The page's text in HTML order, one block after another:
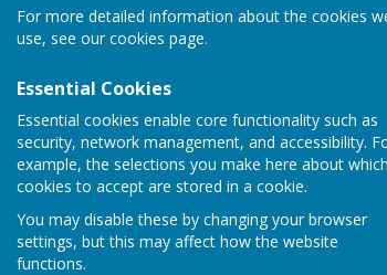
For more detailed information about the cookies
use, see our cookies page.
Essential Cookies
Essential cookies enable core functionality such as
security, network management, and accessibility.
example, the selections you make here about which
cookies to accept are stored in a cookie.
You may disable these by changing your browser
settings, but this may affect how the website
functions.
Home News How
N.W.E.B.A. League
Sign up to our Email